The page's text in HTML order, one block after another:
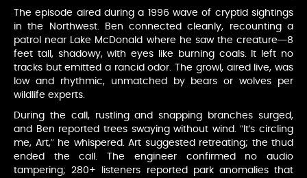
The episode aired during a 1996 wave of cryptid sightings
in the Northwest. Ben connected cleanly, recounting a
patrol near Lake McDonald where he saw the creature—8
feet tall, shadowy, with eyes like burning coals. It left no
tracks but emitted a rancid odor. The growl, aired live, was
low and rhythmic, unmatched by bears or wolves per
wildlife experts.
During the call, rustling and snapping branches surged,
and Ben reported trees swaying without wind. “It’s circling
me, Art,” he whispered. Art suggested retreating; the thud
ended the call. The engineer confirmed no audio
tampering; 280+ listeners reported park anomalies that